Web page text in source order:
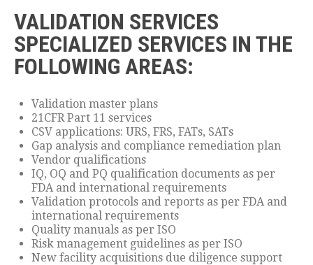
VALIDATION SERVICES
SPECIALIZED SERVICES IN THE
FOLLOWING AREAS:
Validation master plans
21CFR Part 11 services
CSV applications: URS, FRS, FATs, SATs
Gap analysis and compliance remediation plan
Vendor qualifications
IQ, OQ and PQ qualification documents as per
FDA and international requirements
Validation protocols and reports as per FDA and
international requirements
Quality manuals as per ISO
Risk management guidelines as per ISO
New facility acquisitions due diligence support